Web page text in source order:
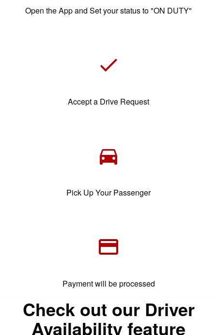
Open the App and Set your status to "ON DUTY"
Accept a Drive Request
Pick Up Your Passenger
Payment will be processed
Check out our Driver
Availability feature